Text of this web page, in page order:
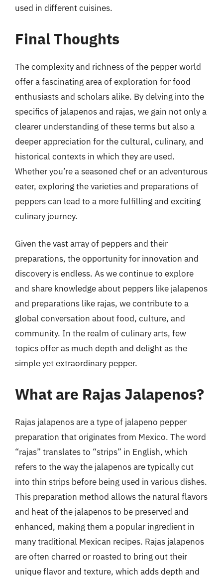
used in different cuisines.
Final Thoughts
The complexity and richness of the pepper world
offer a fascinating area of exploration for food
enthusiasts and scholars alike. By delving into the
specifics of jalapenos and rajas, we gain not only a
clearer understanding of these terms but also a
deeper appreciation for the cultural, culinary, and
historical contexts in which they are used.
Whether you’re a seasoned chef or an adventurous
eater, exploring the varieties and preparations of
peppers can lead to a more fulfilling and exciting
culinary journey.
Given the vast array of peppers and their
preparations, the opportunity for innovation and
discovery is endless. As we continue to explore
and share knowledge about peppers like jalapenos
and preparations like rajas, we contribute to a
global conversation about food, culture, and
community. In the realm of culinary arts, few
topics offer as much depth and delight as the
simple yet extraordinary pepper.
What are Rajas Jalapenos?
Rajas jalapenos are a type of jalapeno pepper
preparation that originates from Mexico. The word
“rajas” translates to “strips” in English, which
refers to the way the jalapenos are typically cut
into thin strips before being used in various dishes.
This preparation method allows the natural flavors
and heat of the jalapenos to be preserved and
enhanced, making them a popular ingredient in
many traditional Mexican recipes. Rajas jalapenos
are often charred or roasted to bring out their
unique flavor and texture, which adds depth and